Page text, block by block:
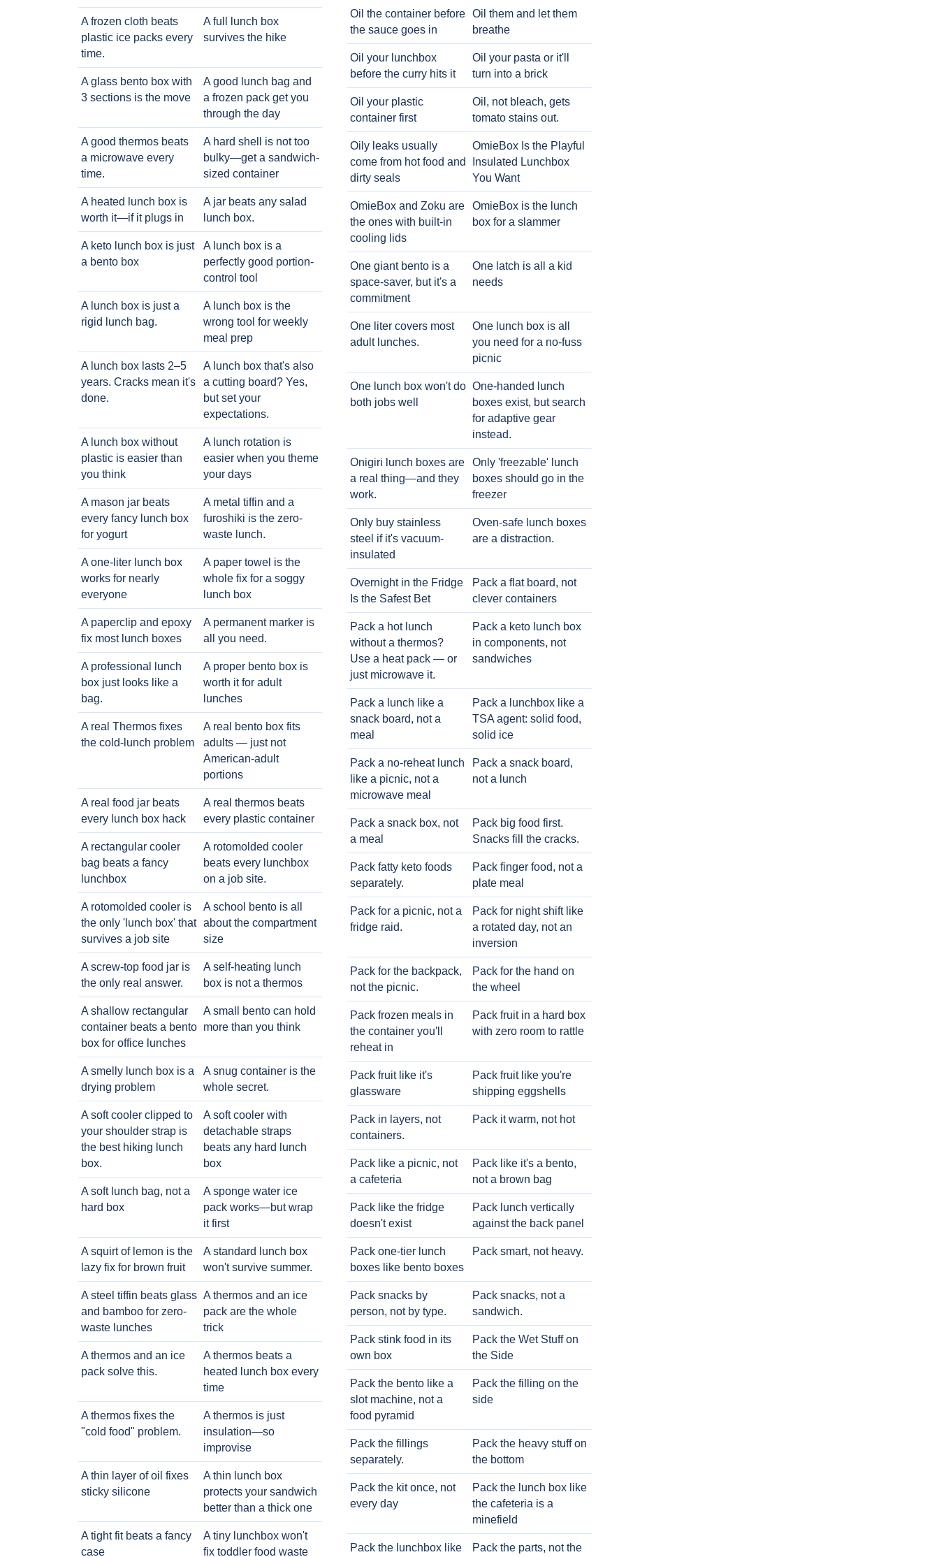
A frozen cloth beats
plastic ice packs every
time.
A full lunch box
survives the hike
A glass bento box with
3 sections is the move
A good lunch bag and
a frozen pack get you
through the day
A good thermos beats
a microwave every
time.
A hard shell is not too
bulky—get a sandwich-
sized container
A heated lunch box is
worth it—if it plugs in
A jar beats any salad
lunch box.
A keto lunch box is just
a bento box
A lunch box is a
perfectly good portion-
control tool
A lunch box is just a
rigid lunch bag.
A lunch box is the
wrong tool for weekly
meal prep
A lunch box lasts 2–5
years. Cracks mean it's
done.
A lunch box that's also
a cutting board? Yes,
but set your
expectations.
A lunch box without
plastic is easier than
you think
A lunch rotation is
easier when you theme
your days
A mason jar beats
every fancy lunch box
for yogurt
A metal tiffin and a
furoshiki is the zero-
waste lunch.
A one-liter lunch box
works for nearly
everyone
A paper towel is the
whole fix for a soggy
lunch box
A paperclip and epoxy
fix most lunch boxes
A permanent marker is
all you need.
A professional lunch
box just looks like a
bag.
A proper bento box is
worth it for adult
lunches
A real Thermos fixes
the cold-lunch problem
A real bento box fits
adults — just not
American-adult
portions
A real food jar beats
every lunch box hack
A real thermos beats
every plastic container
A rectangular cooler
bag beats a fancy
lunchbox
A rotomolded cooler
beats every lunchbox
on a job site.
A rotomolded cooler is
the only 'lunch box' that
survives a job site
A school bento is all
about the compartment
size
A screw-top food jar is
the only real answer.
A self-heating lunch
box is not a thermos
A shallow rectangular
container beats a bento
box for office lunches
A small bento can hold
more than you think
A smelly lunch box is a
drying problem
A snug container is the
whole secret.
A soft cooler clipped to
your shoulder strap is
the best hiking lunch
box.
A soft cooler with
detachable straps
beats any hard lunch
box
A soft lunch bag, not a
hard box
A sponge water ice
pack works—but wrap
it first
A squirt of lemon is the
lazy fix for brown fruit
A standard lunch box
won't survive summer.
A steel tiffin beats glass
and bamboo for zero-
waste lunches
A thermos and an ice
pack are the whole
trick
A thermos and an ice
pack solve this.
A thermos beats a
heated lunch box every
time
A thermos fixes the
"cold food" problem.
A thermos is just
insulation—so
improvise
A thin layer of oil fixes
sticky silicone
A thin lunch box
protects your sandwich
better than a thick one
A tight fit beats a fancy
case
A tiny lunchbox won't
fix toddler food waste
Oil the container before
the sauce goes in
Oil them and let them
breathe
Oil your lunchbox
before the curry hits it
Oil your pasta or it'll
turn into a brick
Oil your plastic
container first
Oil, not bleach, gets
tomato stains out.
Oily leaks usually
come from hot food and
dirty seals
OmieBox Is the Playful
Insulated Lunchbox
You Want
OmieBox and Zoku are
the ones with built-in
cooling lids
OmieBox is the lunch
box for a slammer
One giant bento is a
space-saver, but it's a
commitment
One latch is all a kid
needs
One liter covers most
adult lunches.
One lunch box is all
you need for a no-fuss
picnic
One lunch box won't do
both jobs well
One-handed lunch
boxes exist, but search
for adaptive gear
instead.
Onigiri lunch boxes are
a real thing—and they
work.
Only 'freezable' lunch
boxes should go in the
freezer
Only buy stainless
steel if it's vacuum-
insulated
Oven-safe lunch boxes
are a distraction.
Overnight in the Fridge
Is the Safest Bet
Pack a flat board, not
clever containers
Pack a hot lunch
without a thermos?
Use a heat pack — or
just microwave it.
Pack a keto lunch box
in components, not
sandwiches
Pack a lunch like a
snack board, not a
meal
Pack a lunchbox like a
TSA agent: solid food,
solid ice
Pack a no-reheat lunch
like a picnic, not a
microwave meal
Pack a snack board,
not a lunch
Pack a snack box, not
a meal
Pack big food first.
Snacks fill the cracks.
Pack fatty keto foods
separately.
Pack finger food, not a
plate meal
Pack for a picnic, not a
fridge raid.
Pack for night shift like
a rotated day, not an
inversion
Pack for the backpack,
not the picnic.
Pack for the hand on
the wheel
Pack frozen meals in
the container you'll
reheat in
Pack fruit in a hard box
with zero room to rattle
Pack fruit like it's
glassware
Pack fruit like you're
shipping eggshells
Pack in layers, not
containers.
Pack it warm, not hot
Pack like a picnic, not
a cafeteria
Pack like it's a bento,
not a brown bag
Pack like the fridge
doesn't exist
Pack lunch vertically
against the back panel
Pack one-tier lunch
boxes like bento boxes
Pack smart, not heavy.
Pack snacks by
person, not by type.
Pack snacks, not a
sandwich.
Pack stink food in its
own box
Pack the Wet Stuff on
the Side
Pack the bento like a
slot machine, not a
food pyramid
Pack the filling on the
side
Pack the fillings
separately.
Pack the heavy stuff on
the bottom
Pack the kit once, not
every day
Pack the lunch box like
the cafeteria is a
minefield
Pack the lunchbox like Pack the parts, not the